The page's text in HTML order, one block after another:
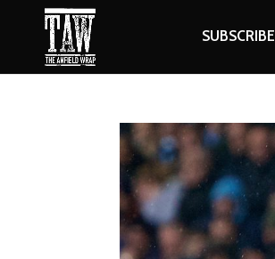
SUBSCRIBE